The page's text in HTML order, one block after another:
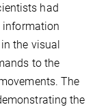
had
information
the visual
to the
The
the